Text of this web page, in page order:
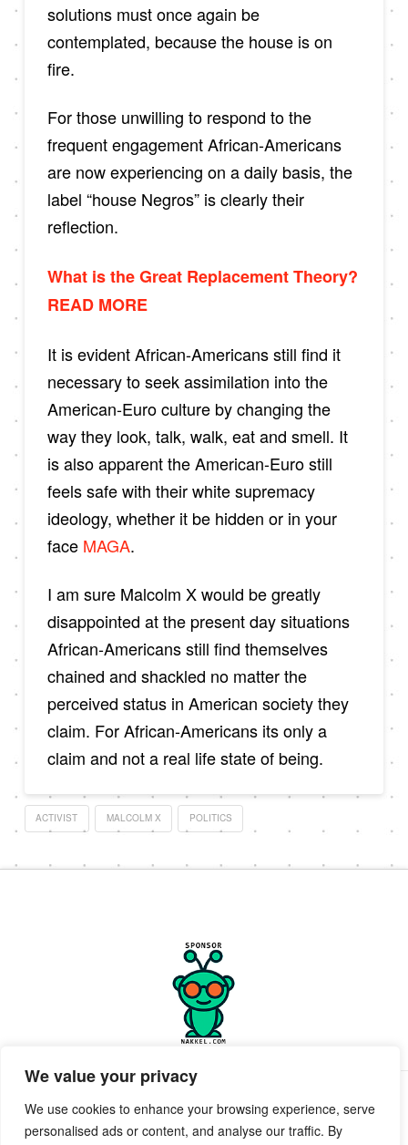
We value your privacy
We use cookies to enhance your browsing experience, serve
personalised ads or content, and analyse our traffic. By
solutions must once again be
contemplated, because the house is on
fire.
For those unwilling to respond to the
frequent engagement African-Americans
are now experiencing on a daily basis, the
label “house Negros” is clearly their
reflection.
What is the Great Replacement Theory?
READ MORE
It is evident African-Americans still find it
necessary to seek assimilation into the
American-Euro culture by changing the
way they look, talk, walk, eat and smell. It
is also apparent the American-Euro still
feels safe with their white supremacy
ideology, whether it be hidden or in your
face MAGA.
I am sure Malcolm X would be greatly
disappointed at the present day situations
African-Americans still find themselves
chained and shackled no matter the
perceived status in American society they
claim. For African-Americans its only a
claim and not a real life state of being.
ACTIVIST MALCOLM X POLITICS
Facebook
X